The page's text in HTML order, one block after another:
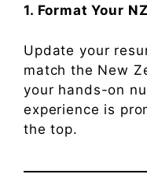
1. Format Your
Update your
match the New
your hands-on
experience is
the top.